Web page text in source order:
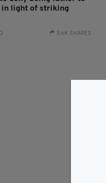
in light of striking
3.6K SHARES